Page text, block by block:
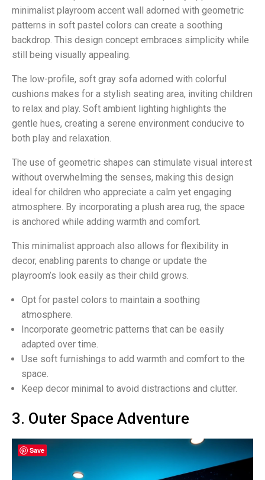
minimalist playroom accent wall adorned with geometric
patterns in soft pastel colors can create a soothing
backdrop. This design concept embraces simplicity while
still being visually appealing.
The low-profile, soft gray sofa adorned with colorful
cushions makes for a stylish seating area, inviting children
to relax and play. Soft ambient lighting highlights the
gentle hues, creating a serene environment conducive to
both play and relaxation.
The use of geometric shapes can stimulate visual interest
without overwhelming the senses, making this design
ideal for children who appreciate a calm yet engaging
atmosphere. By incorporating a plush area rug, the space
is anchored while adding warmth and comfort.
This minimalist approach also allows for flexibility in
decor, enabling parents to change or update the
playroom’s look easily as their child grows.
Opt for pastel colors to maintain a soothing
atmosphere.
Incorporate geometric patterns that can be easily
adapted over time.
Use soft furnishings to add warmth and comfort to the
space.
Keep decor minimal to avoid distractions and clutter.
3. Outer Space Adventure
Save